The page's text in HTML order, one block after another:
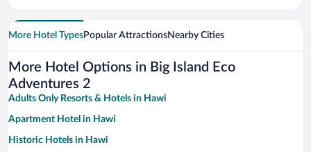
More Hotel TypesPopular AttractionsNearby Cities
More Hotel Options in Big Island Eco
Adventures 2
Adults Only Resorts & Hotels in Hawi
Apartment Hotel in Hawi
Historic Hotels in Hawi